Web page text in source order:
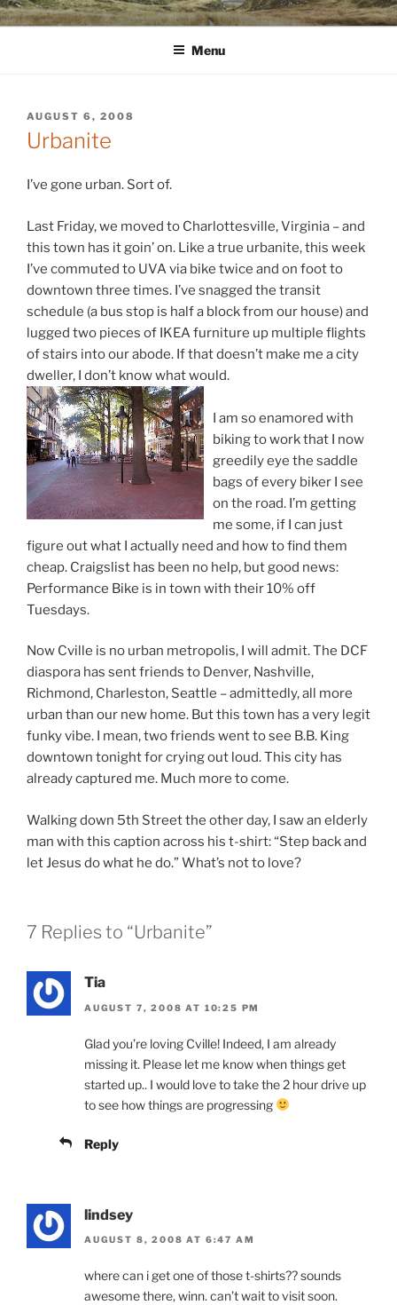
Skip
to
WINNCOLLIER.COM
dirtying paper. scratching for beauty.
Menu
POSTED
ON
AUGUST 6, 2008
Urbanite
I’ve gone urban. Sort of.
Last Friday, we moved to Charlottesville, Virginia – and
this town has it goin’ on. Like a true urbanite, this week
I’ve commuted to UVA via bike twice and on foot to
downtown three times. I’ve snagged the transit
schedule (a bus stop is half a block from our house) and
lugged two pieces of IKEA furniture up multiple flights
of stairs into our abode. If that doesn’t make me a city
dweller, I don’t know what would.
I am so enamored with
biking to work that I now
greedily eye the saddle
bags of every biker I see
on the road. I’m getting
me some, if I can just
figure out what I actually need and how to find them
cheap. Craigslist has been no help, but good news:
Performance Bike is in town with their 10% off
Tuesdays.
Now Cville is no urban metropolis, I will admit. The DCF
diaspora has sent friends to Denver, Nashville,
Richmond, Charleston, Seattle – admittedly, all more
urban than our new home. But this town has a very legit
funky vibe. I mean, two friends went to see B.B. King
downtown tonight for crying out loud. This city has
already captured me. Much more to come.
Walking down 5th Street the other day, I saw an elderly
man with this caption across his t-shirt: “Step back and
let Jesus do what he do.” What’s not to love?
7 Replies to “Urbanite”
Tia
AUGUST 7, 2008 AT 10:25 PM
Glad you’re loving Cville! Indeed, I am already
missing it. Please let me know when things get
started up.. I would love to take the 2 hour drive up
to see how things are progressing
Reply
lindsey
AUGUST 8, 2008 AT 6:47 AM
where can i get one of those t-shirts?? sounds
awesome there, winn. can’t wait to visit soon.